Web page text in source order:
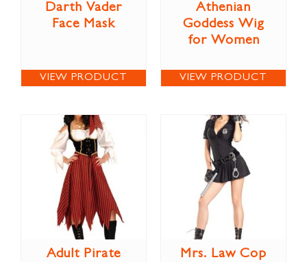
Darth Vader
Face Mask
VIEW PRODUCT
Athenian
Goddess Wig
for Women
VIEW PRODUCT
Adult Pirate
Mrs. Law Cop